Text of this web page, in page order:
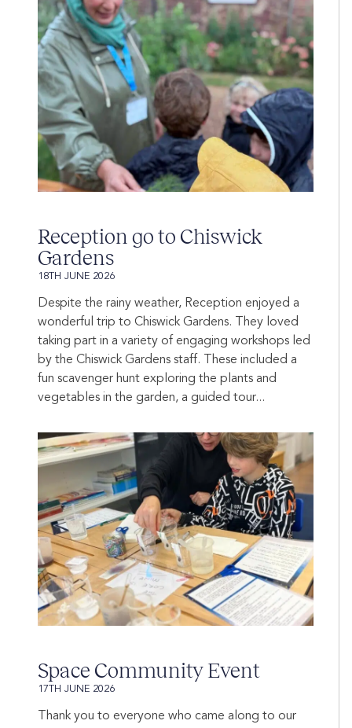
Reception go to Chiswick
Gardens
18TH JUNE 2026
Despite the rainy weather, Reception enjoyed a
wonderful trip to Chiswick Gardens. They loved
taking part in a variety of engaging workshops led
by the Chiswick Gardens staff. These included a
fun scavenger hunt exploring the plants and
vegetables in the garden, a guided tour...
Space Community Event
17TH JUNE 2026
Thank you to everyone who came along to our